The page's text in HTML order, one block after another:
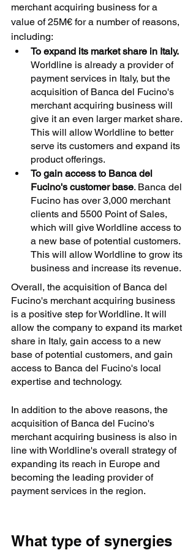
merchant acquiring business for a
value of 25M€ for a number of reasons,
including:
To expand its market share in Italy.
Worldline is already a provider of
payment services in Italy, but the
acquisition of Banca del Fucino's
merchant acquiring business will
give it an even larger market share.
This will allow Worldline to better
serve its customers and expand its
product offerings.
To gain access to Banca del
Fucino's customer base. Banca del
Fucino has over 3,000 merchant
clients and 5500 Point of Sales,
which will give Worldline access to
a new base of potential customers.
This will allow Worldline to grow its
business and increase its revenue.
Overall, the acquisition of Banca del
Fucino's merchant acquiring business
is a positive step for Worldline. It will
allow the company to expand its market
share in Italy, gain access to a new
base of potential customers, and gain
access to Banca del Fucino's local
expertise and technology.
In addition to the above reasons, the
acquisition of Banca del Fucino's
merchant acquiring business is also in
line with Worldline's overall strategy of
expanding its reach in Europe and
becoming the leading provider of
payment services in the region.
What type of synergies